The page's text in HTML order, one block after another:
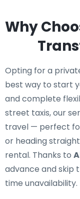
Why
Opting for a
best way to start
and complete
street taxis, our
travel — perfect
or heading
rental. Thanks to
advance and skip
time unavailability.